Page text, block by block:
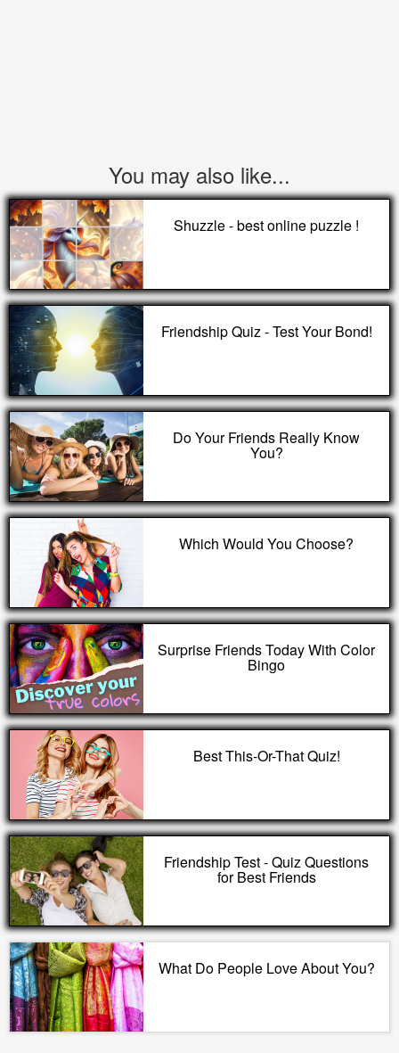
You may also like...
Shuzzle - best online puzzle !
Friendship Quiz - Test Your Bond!
Do Your Friends Really Know
You?
Which Would You Choose?
Surprise Friends Today With Color
Bingo
Best This-Or-That Quiz!
Friendship Test - Quiz Questions
for Best Friends
What Do People Love About You?